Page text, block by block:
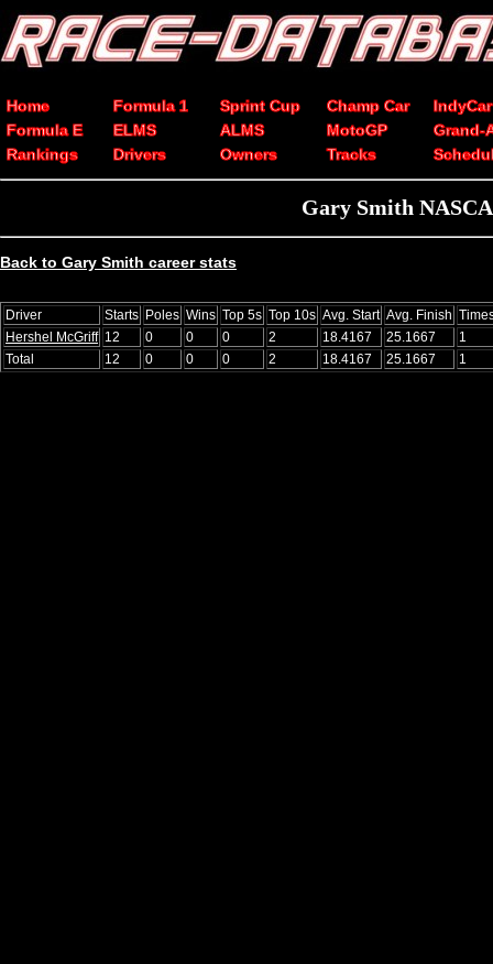
Home Formula 1 Sprint Cup Champ Car
IndyCar
Formula E
ELMS ALMS MotoGP
Grand-
Rankings
Drivers Owners Tracks
Gary Smith
Back to Gary Smith career stats
Driver Starts Poles Wins Top 5s Top 10s Avg. Start Avg. Finish
Hershel McGriff 12 0 0 0 2 18.4167 25.1667
1
Total
12 0 0 0 2 18.4167 25.1667 1